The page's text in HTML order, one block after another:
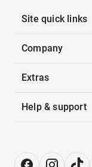
Site quick links
Company
Extras
Help & support